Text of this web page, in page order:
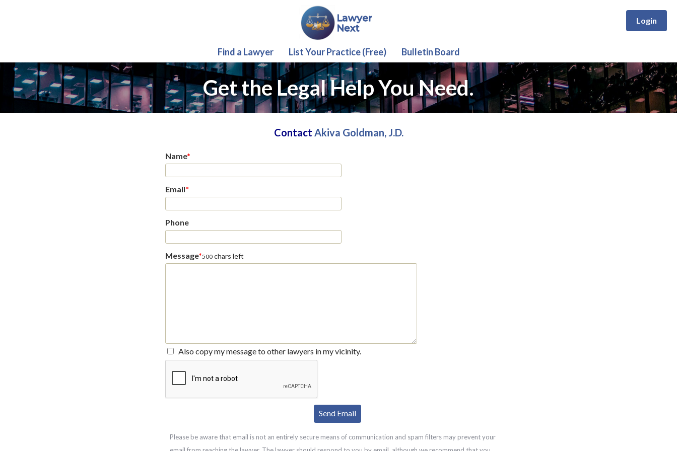
Login
Find a Lawyer List Your Practice (Free) Bulletin Board
Get the Legal Help You Need.
Contact Akiva Goldman, J.D.
Name*
Email*
Phone
Message*500 chars left
Also copy my message to other lawyers in my vicinity.
Please be aware that email is not an entirely secure means of communication and spam filters may prevent your